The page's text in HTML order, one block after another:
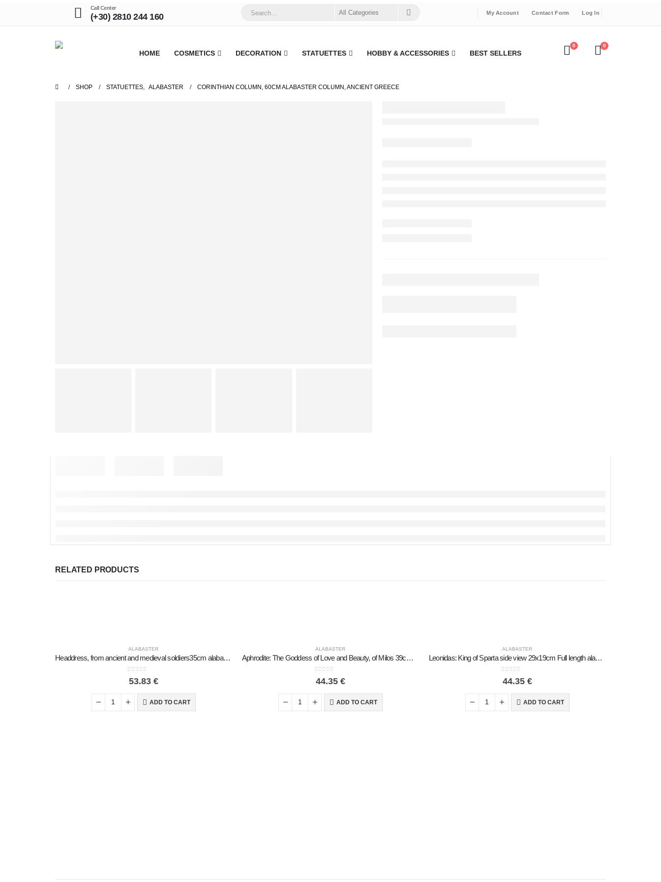
Call Center
(+30) 2810 244 160 My Account Contact Form Log In
HOME COSMETICS DECORATION STATUETTES HOBBY & ACCESSORIES BEST SELLERS
0 0
SHOP STATUETTES, ALABASTER CORINTHIAN COLUMN, 60CM ALABASTER COLUMN, ANCIENT GREECE
RELATED PRODUCTS
ALABASTER
Headdress, from ancient and medieval soldiers35cm alabaster, decorative, ancient Greece
53.83 €
ADD TO CART
ALABASTER
Aphrodite: The Goddess of Love and Beauty, of Milos 39cm Full Alabaster Statue, Ancient Greece
44.35 €
ADD TO CART
ALABASTER
Leonidas: King of Sparta side view 29x19cm Full length alabaster statue, ancient Greece
44.35 €
ADD TO CART